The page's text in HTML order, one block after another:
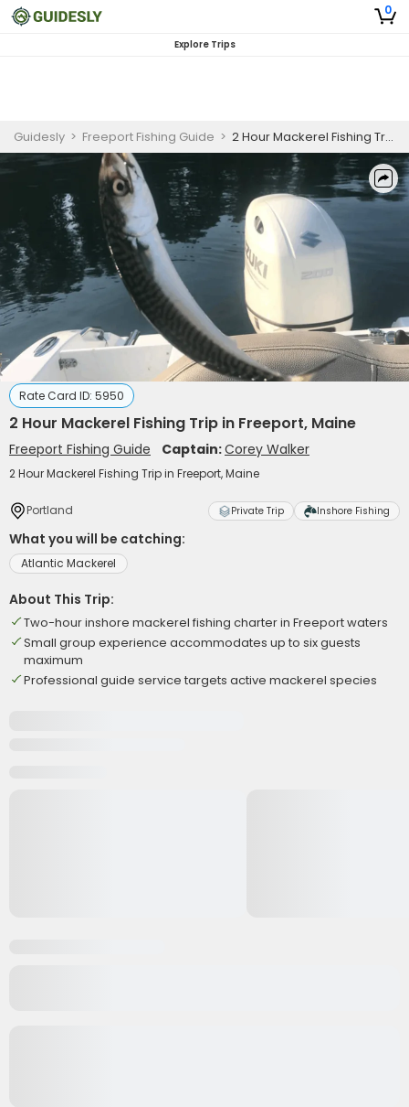
0
Explore Trips
Guidesly > Freeport Fishing Guide > 2 Hour Mackerel Fishing Trip in Freeport, Maine
Rate Card ID: 5950
2 Hour Mackerel Fishing Trip in Freeport, Maine
Freeport Fishing Guide Captain:Corey Walker
2 Hour Mackerel Fishing Trip in Freeport, Maine
Portland Private Trip Inshore Fishing
What you will be catching:
Atlantic Mackerel
About This Trip:
Two-hour inshore mackerel fishing charter in Freeport waters
Small group experience accommodates up to six guests
maximum
Professional guide service targets active mackerel species